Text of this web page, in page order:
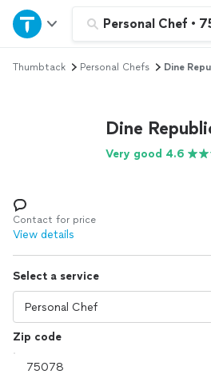
Personal Chef •
Home
Explore Services
Log in
Thumbtack Personal Chefs Dine
Dine
Very good 4.6
Contact for price
View details
Select a service
Zip code